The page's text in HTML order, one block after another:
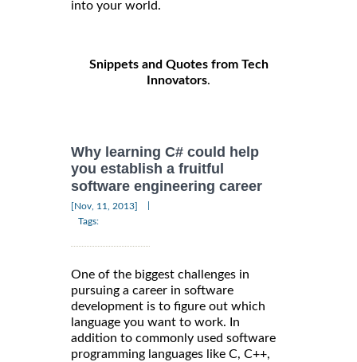
into your world.
Snippets and Quotes from Tech
Innovators.
Why learning C# could help
you establish a fruitful
software engineering career
[Nov, 11, 2013]
Tags:
One of the biggest challenges in
pursuing a career in software
development is to figure out which
language you want to work. In
addition to commonly used software
programming languages like C, C++,